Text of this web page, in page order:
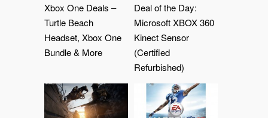
Xbox One Deals –
Turtle Beach
Headset, Xbox One
Bundle & More
Deal of the Day:
Microsoft XBOX 360
Kinect Sensor
(Certified
Refurbished)